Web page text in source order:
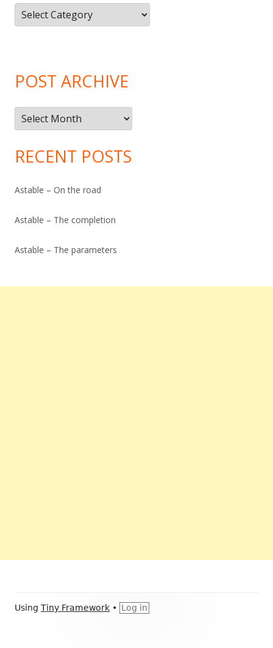
Article
Categories
POST ARCHIVE
Post
Archive
RECENT POSTS
Astable – On the road
Astable – The completion
Astable – The parameters
Footer
Using Tiny Framework • Log in